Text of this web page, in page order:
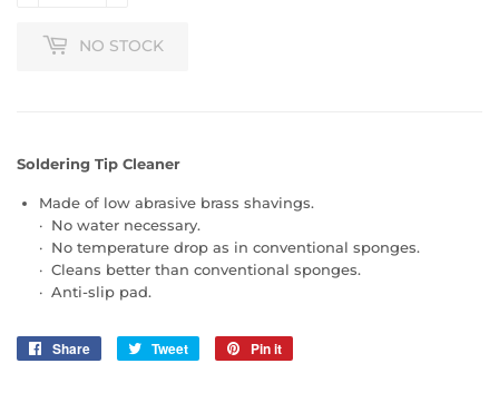
NO STOCK
Soldering Tip Cleaner
Made of low abrasive brass shavings.
· No water necessary.
· No temperature drop as in conventional sponges.
· Cleans better than conventional sponges.
· Anti-slip pad.
Share
Share
Tweet
Tweet
Pin it